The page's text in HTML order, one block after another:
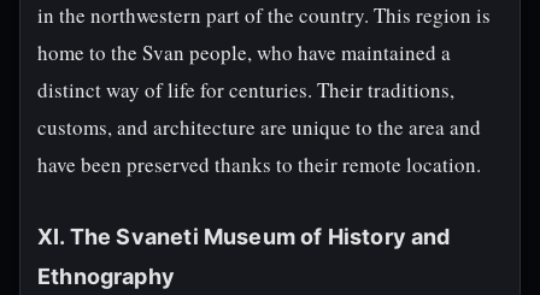
in the northwestern part of the country. This region is
home to the Svan people, who have maintained a
distinct way of life for centuries. Their traditions,
customs, and architecture are unique to the area and
have been preserved thanks to their remote location.
XI. The Svaneti Museum of History and
Ethnography